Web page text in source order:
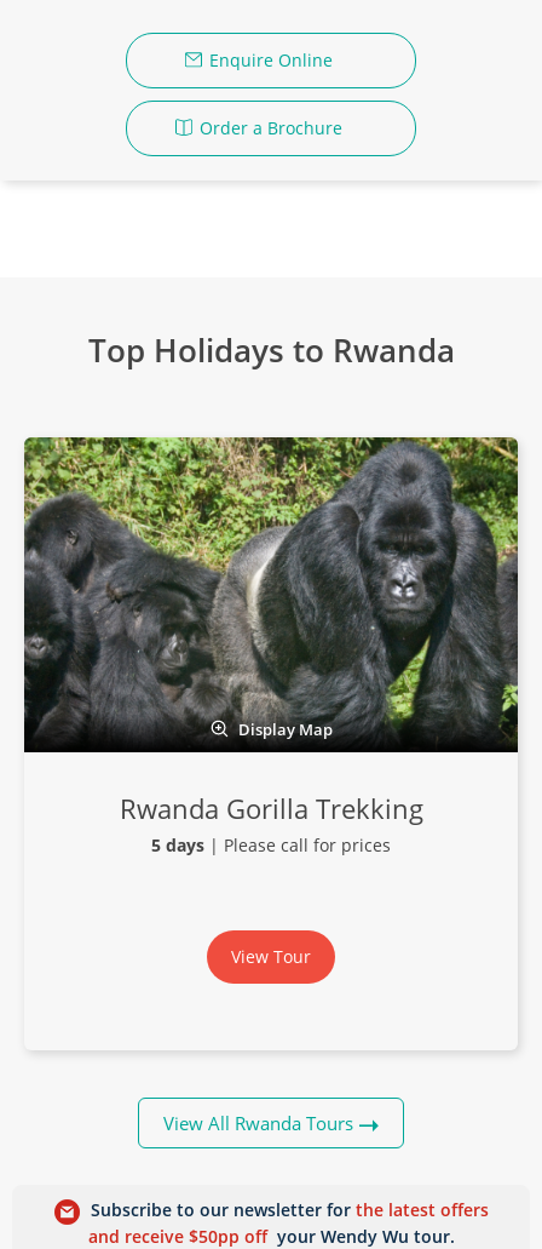
Enquire Online
Order a Brochure
Top Holidays to Rwanda
Display Map
Rwanda Gorilla Trekking
5 days | Please call for prices
View Tour
View All Rwanda Tours
Subscribe to our newsletter forthe latest offers
and receive $50pp off your Wendy Wu tour.